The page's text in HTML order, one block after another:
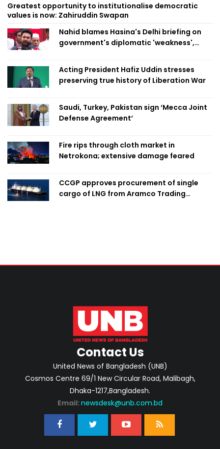
Greatest opportunity to institutionalise democratic
values is now: Zahiruddin Swapan
Nahid blames Hasina's Delhi briefing on
government's diplomatic 'weakness',
Acting President Hafiz Uddin stresses
preserving true history of Liberation War
Saudi, Turkey, Pakistan sign ‘Mecca Joint
Defense Agreement’
Fire rips through cloth market in
Netrokona; extensive damage feared
CCGP approves procurement of single
cargo of LNG from Aramco Trading
Contact Us
United News of Bangladesh (UNB)
Cosmos Centre 69/1 New Circular Road, Malibagh,
Dhaka-1217,Bangladesh.
Email: newsdesk@unb.com.bd